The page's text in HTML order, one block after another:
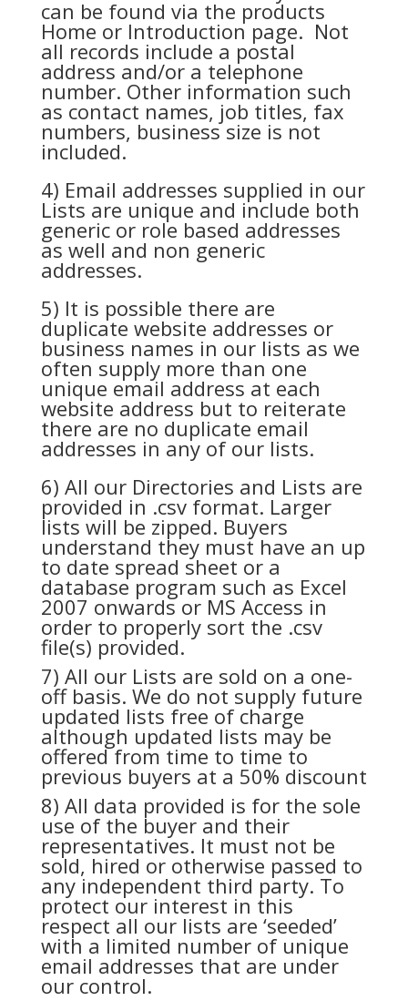
can be found via the products
Home or Introduction page. Not
all records include a postal
address and/or a telephone
number. Other information such
as contact names, job titles, fax
numbers, business size is not
included.
4) Email addresses supplied in our
Lists are unique and include both
generic or role based addresses
as well and non generic
addresses.
5) It is possible there are
duplicate website addresses or
business names in our lists as we
often supply more than one
unique email address at each
website address but to reiterate
there are no duplicate email
addresses in any of our lists.
6) All our Directories and Lists are
provided in .csv format. Larger
lists will be zipped. Buyers
understand they must have an up
to date spread sheet or a
database program such as Excel
2007 onwards or MS Access in
order to properly sort the .csv
file(s) provided.
7) All our Lists are sold on a one-
off basis. We do not supply future
updated lists free of charge
although updated lists may be
offered from time to time to
previous buyers at a 50% discount
8) All data provided is for the sole
use of the buyer and their
representatives. It must not be
sold, hired or otherwise passed to
any independent third party. To
protect our interest in this
respect all our lists are ‘seeded’
with a limited number of unique
email addresses that are under
our control.